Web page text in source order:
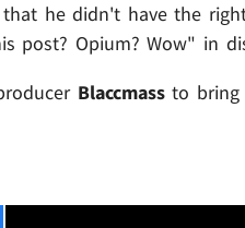
he didn't have the
post? Opium? Wow" in
Blaccmassto bring